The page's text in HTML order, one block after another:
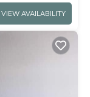
VIEW AVAILABILITY